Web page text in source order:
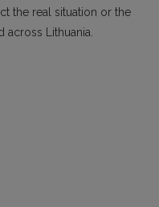
the real situation or the
across Lithuania.